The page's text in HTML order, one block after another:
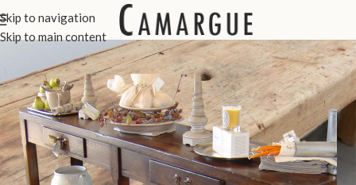
Skip to navigation
Skip to main content
Console Tables